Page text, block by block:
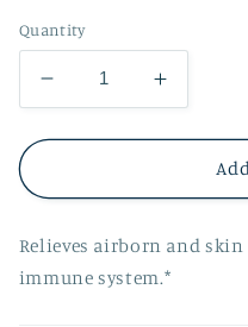
Quantity
Decrease
quantity
for
Increase
quantity
for
Relieves airborn and
immune system.*